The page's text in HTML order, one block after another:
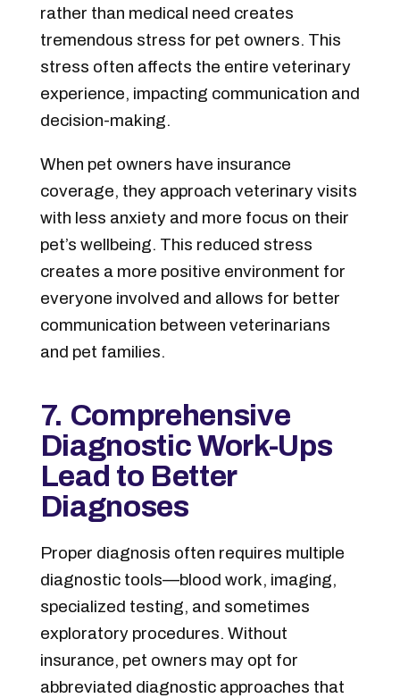
rather than medical need creates
tremendous stress for pet owners. This
stress often affects the entire veterinary
experience, impacting communication and
decision-making.
When pet owners have insurance
coverage, they approach veterinary visits
with less anxiety and more focus on their
pet’s wellbeing. This reduced stress
creates a more positive environment for
everyone involved and allows for better
communication between veterinarians
and pet families.
7. Comprehensive
Diagnostic Work-Ups
Lead to Better
Diagnoses
Proper diagnosis often requires multiple
diagnostic tools—blood work, imaging,
specialized testing, and sometimes
exploratory procedures. Without
insurance, pet owners may opt for
abbreviated diagnostic approaches that